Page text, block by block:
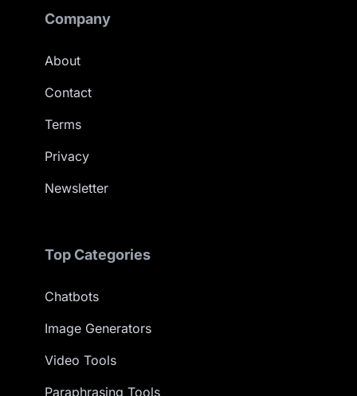
Company
About
Contact
Terms
Privacy
Newsletter
Top Categories
Chatbots
Image Generators
Video Tools
Paraphrasing Tools